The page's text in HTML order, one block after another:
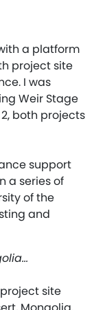
a platform
project site
I was
Weir Stage
both projects
support
a series of
of the
and
site